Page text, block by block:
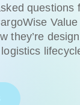
questions
they’re